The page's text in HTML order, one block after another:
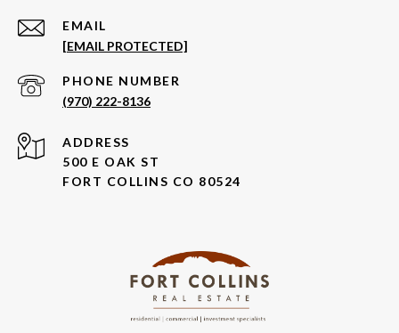
EMAIL
[EMAIL PROTECTED]
PHONE NUMBER
(970) 222-8136
ADDRESS
500 E OAK ST
FORT COLLINS CO 80524